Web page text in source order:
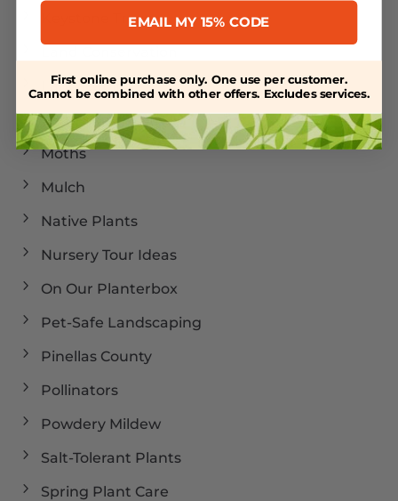
Keystone Trees
Landscaping
Larval Host Plants
Moths
Mulch
Native Plants
Nursery Tour Ideas
On Our Planterbox
Pet-Safe Landscaping
Pinellas County
Pollinators
Powdery Mildew
Salt-Tolerant Plants
Spring Plant Care
EMAIL MY 15% CODE
First online purchase only. One use per customer.
Cannot be combined with other offers. Excludes services.